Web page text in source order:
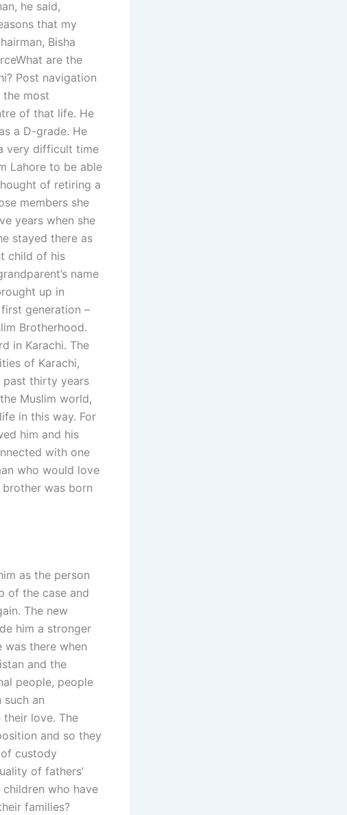
he said,
that my
Bisha
are the
Post navigation
the most
of that life. He
a D-grade. He
very difficult time
Lahore to be able
of retiring a
members she
years when she
stayed there as
child of his
name
up in
generation –
Brotherhood.
in Karachi. The
of Karachi,
past thirty years
Muslim world,
in this way. For
him and his
with one
who would love
brother was born
as the person
of the case and
The new
him a stronger
there when
and the
people, people
such an
love. The
and so they
custody
of fathers’
who have
families?